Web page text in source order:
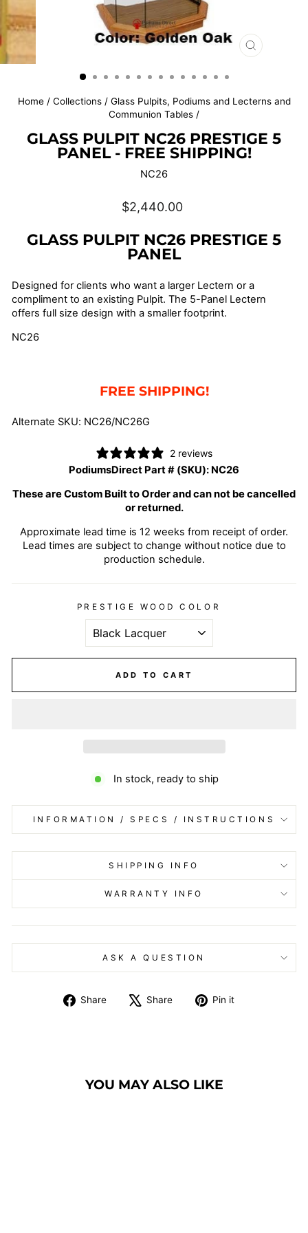
CLOSE
Home / Collections / Glass Pulpits, Podiums and Lecterns and
Communion Tables /
GLASS PULPIT NC26 PRESTIGE 5
PANEL - FREE SHIPPING!
NC26
Regular
price
$2,440.00
GLASS PULPIT NC26 PRESTIGE 5
PANEL
Designed for clients who want a larger Lectern or a
compliment to an existing Pulpit. The 5-Panel Lectern
offers full size design with a smaller footprint.
NC26
FREE SHIPPING!
Alternate SKU: NC26/NC26G
2 reviews
PodiumsDirect Part # (SKU): NC26
These are Custom Built to Order and can not be cancelled
or returned.
Approximate lead time is 12 weeks from receipt of order.
Lead times are subject to change without notice due to
production schedule.
PRESTIGE WOOD COLOR
ADD TO CART
In stock, ready to ship
INFORMATION / SPECS / INSTRUCTIONS
SHIPPING INFO
WARRANTY INFO
ASK A QUESTION
Share
Share
Share
Tweet Pin it
YOU MAY ALSO LIKE